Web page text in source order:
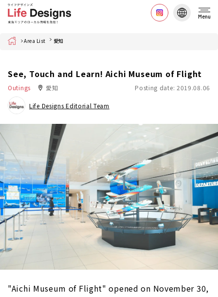
Menu
Home Area List 愛知
See, Touch and Learn! Aichi Museum of Flight
Outings 愛知 Posting date: 2019.08.06
Life Designs Editorial Team
"Aichi Museum of Flight" opened on November 30,